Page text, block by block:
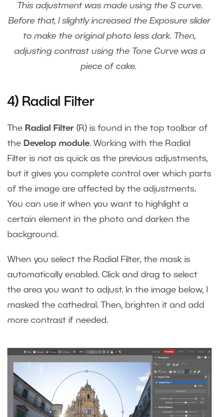
This adjustment was made using the S curve.
Before that, I slightly increased the Exposure slider
to make the original photo less dark. Then,
adjusting contrast using the Tone Curve was a
piece of cake.
4) Radial Filter
The Radial Filter (R) is found in the top toolbar of
the Develop module. Working with the Radial
Filter is not as quick as the previous adjustments,
but it gives you complete control over which parts
of the image are affected by the adjustments.
You can use it when you want to highlight a
certain element in the photo and darken the
background.
When you select the Radial Filter, the mask is
automatically enabled. Click and drag to select
the area you want to adjust. In the image below, I
masked the cathedral. Then, brighten it and add
more contrast if needed.